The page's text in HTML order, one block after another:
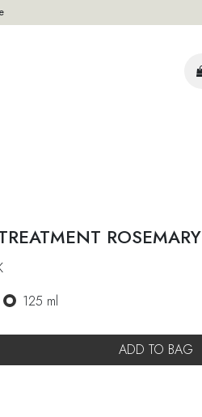
ROSEMARY
125 ml
ADD TO BAG